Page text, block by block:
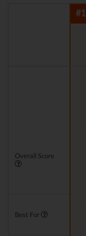
Overall Score
Best For